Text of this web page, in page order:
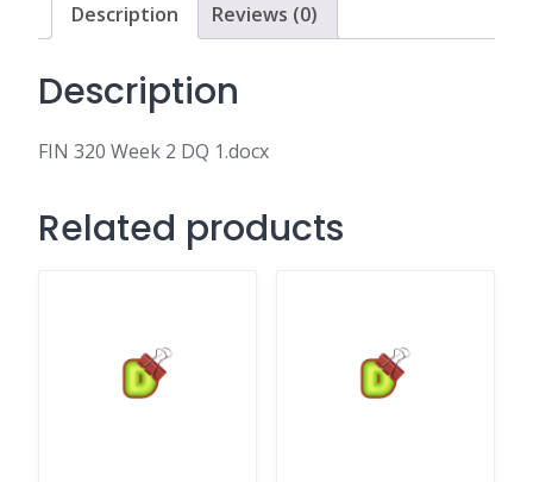
Description Reviews (0)
Description
FIN 320 Week 2 DQ 1.docx
Related products